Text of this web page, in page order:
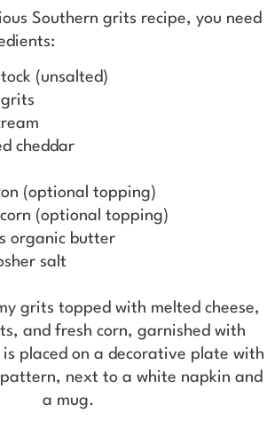
Southern grits recipe, you need
(unsalted)
grits
cheddar
(optional topping)
(optional topping)
organic butter
salt